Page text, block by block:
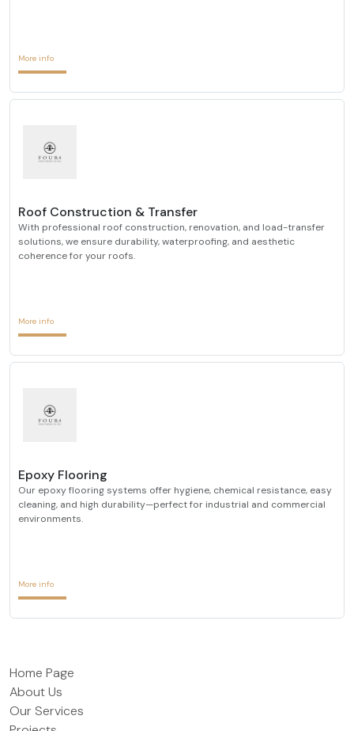
More info
Roof Construction & Transfer
With professional roof construction, renovation, and load-transfer
solutions, we ensure durability, waterproofing, and aesthetic
coherence for your roofs.
More info
Epoxy Flooring
Our epoxy flooring systems offer hygiene, chemical resistance, easy
cleaning, and high durability—perfect for industrial and commercial
environments.
More info
Home Page
About Us
Our Services